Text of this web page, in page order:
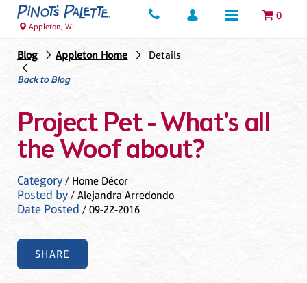
0
Appleton, WI
Blog Appleton Home
Details
Back to Blog
Project Pet - What's all
the Woof about?
Category/ Home Décor
Posted by/ Alejandra Arredondo
Date Posted / 09-22-2016
SHARE